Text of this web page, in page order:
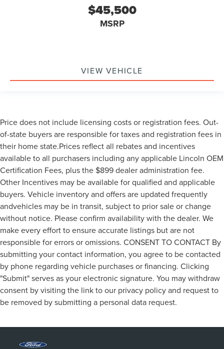
$45,500
MSRP
VIEW VEHICLE
Price does not include licensing costs or registration fees. Out-
of-state buyers are responsible for taxes and registration fees in
their home state.Prices reflect all rebates and incentives
available to all purchasers including any applicable Lincoln OEM
Certification Fees, plus the $899 dealer administration fee.
Other Incentives may be available for qualified and applicable
buyers. Vehicle inventory and offers are updated frequently
andvehicles may be in transit, subject to prior sale or change
without notice. Please confirm availability with the dealer. We
make every effort to ensure accurate listings but are not
responsible for errors or omissions. CONSENT TO CONTACT By
submitting your contact information, you agree to be contacted
by phone regarding vehicle purchases or financing. Clicking
"Submit" serves as your electronic signature. You may withdraw
consent by visiting the link to our privacy policy and request to
be removed by submitting a personal data request.